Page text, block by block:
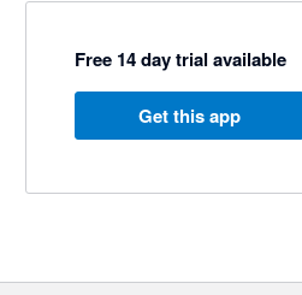
Free 14 day trial available
Get this app